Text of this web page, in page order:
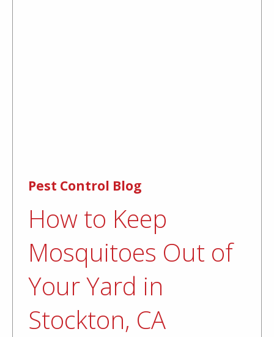
Pest Control Blog
How to Keep
Mosquitoes Out of
Your Yard in
Stockton, CA